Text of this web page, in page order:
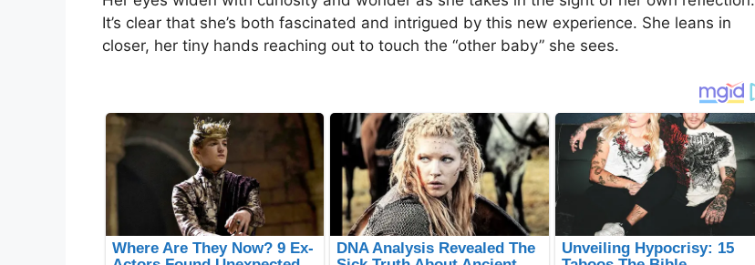
It’s clear that she’s both fascinated and intrigued by this new experience. She leans in
closer, her tiny hands reaching out to touch the “other baby” she sees.